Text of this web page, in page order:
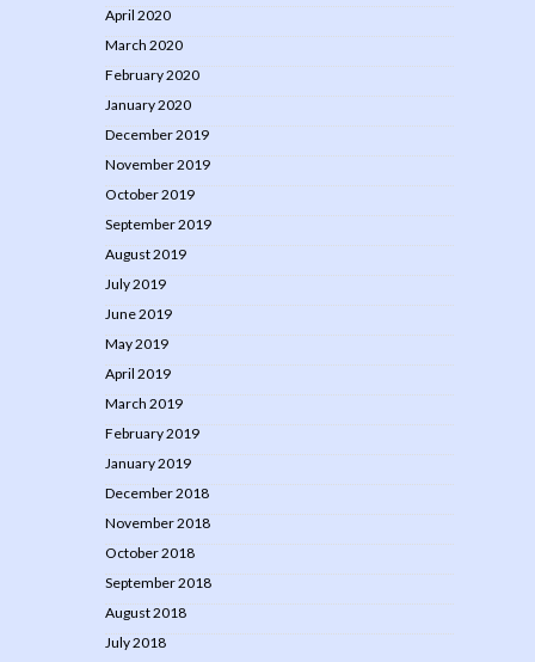
April 2020
March 2020
February 2020
January 2020
December 2019
November 2019
October 2019
September 2019
August 2019
July 2019
June 2019
May 2019
April 2019
March 2019
February 2019
January 2019
December 2018
November 2018
October 2018
September 2018
August 2018
July 2018